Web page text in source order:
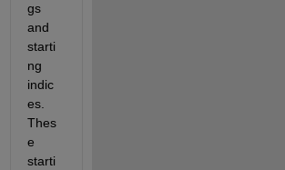
gs
and
starti
ng
indic
es.
Thes
e
starti